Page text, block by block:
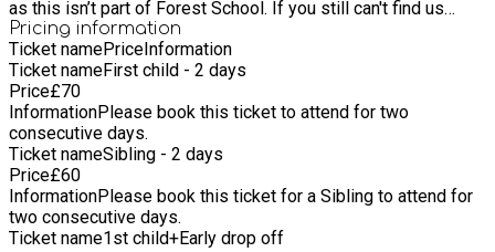
as this isn’t part of Forest School. If you still can't find us
please give me a call on 07739 390051 and I'll do my best
talk you in. If you can bring your children up the path ( follow
the signs ) and wait at the entrance of the forest for me to
greet you, This way the children can get busy and not have to
wait around near the carpark. Also i do offer an early drop off
at 9am for an extra £5 per person per day. If this is something
you are interesting in pleases let me know. If you are going to
be late please don't worry but could you please give me a
quick phone call so I know and don't keep all the other
children waiting unnecessarily. For more information please
have a look at the website www.littletreesforestschool.com
Pricing information
Ticket namePriceInformation
Ticket nameFirst child - 2 days
Price£70
InformationPlease book this ticket to attend for two
consecutive days.
Ticket nameSibling - 2 days
Price£60
InformationPlease book this ticket for a Sibling to attend for
two consecutive days.
Ticket name1st child+Early drop off